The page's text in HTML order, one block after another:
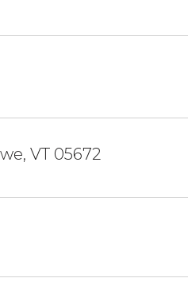
VT 05672